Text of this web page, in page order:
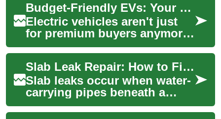
Budget-Friendly EVs: Your Guide to Affordable Electric Cars
Electric vehicles aren't just
for premium buyers anymore.
This in-depth guide explores
budget-friendly EV options,
wh...
Slab Leak Repair: How to Find and Fix Leaks Under Concrete
Slab leaks occur when water-
carrying pipes beneath a
concrete slab develop cracks
or breaks, letting water